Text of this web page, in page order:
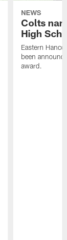
NEWS
Colts
High
Eastern
been
award.